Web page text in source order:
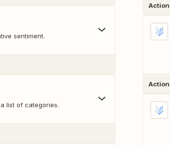
sentiment.
list of categories.
Action
Action